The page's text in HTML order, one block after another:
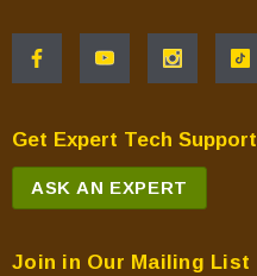
Get Expert Tech Support
ASK AN EXPERT
Join in Our Mailing List